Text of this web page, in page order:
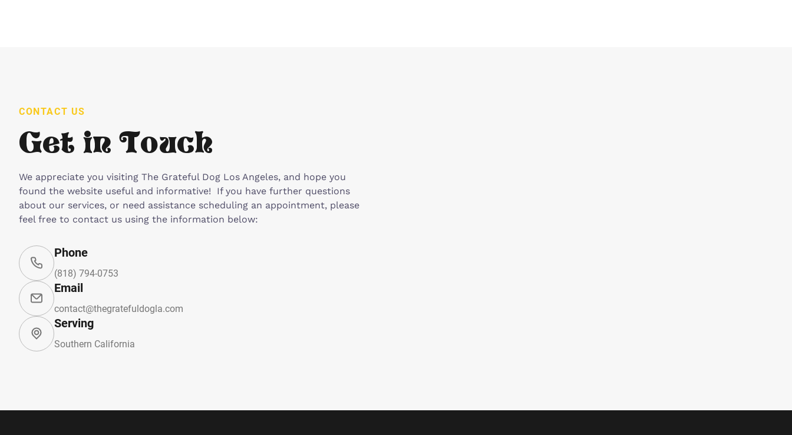
CONTACT US
Get in Touch
We appreciate you visiting The Grateful Dog Los Angeles, and hope you
found the website useful and informative! If you have further questions
about our services, or need assistance scheduling an appointment, please
feel free to contact us using the information below:
Phone
(818) 794-0753
Email
contact@thegratefuldogla.com
Serving
Southern California